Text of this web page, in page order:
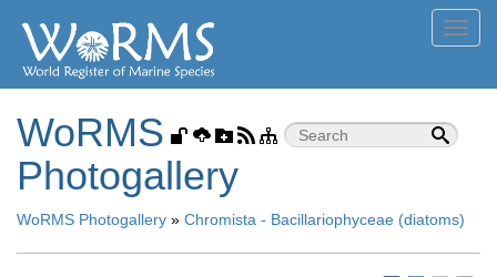
WoRMS
Photogallery
WoRMS Photogallery » Chromista - Bacillariophyceae (diatoms)